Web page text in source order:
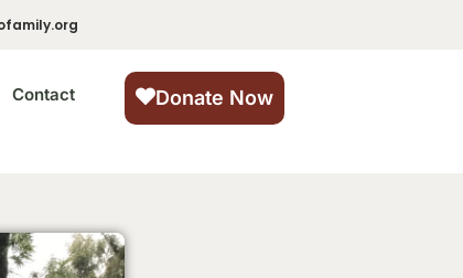
Contact Donate Now